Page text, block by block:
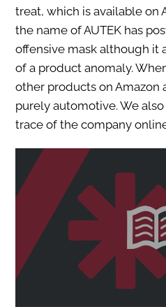
treat, which is available on
the name of AUTEK has
offensive mask although it
of a product anomaly.
other products on Amazon
purely automotive. We
trace of the company